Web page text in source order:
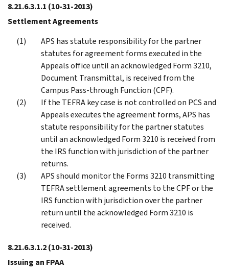
8.21.6.3.1.1 (10-31-2013)
Settlement Agreements
APS has statute responsibility for the partner
statutes for agreement forms executed in the
Appeals office until an acknowledged Form 3210,
Document Transmittal, is received from the
Campus Pass-through Function (CPF).
If the TEFRA key case is not controlled on PCS and
Appeals executes the agreement forms, APS has
statute responsibility for the partner statutes
until an acknowledged Form 3210 is received from
the IRS function with jurisdiction of the partner
returns.
APS should monitor the Forms 3210 transmitting
TEFRA settlement agreements to the CPF or the
IRS function with jurisdiction over the partner
return until the acknowledged Form 3210 is
received.
8.21.6.3.1.2(10-31-2013)
Issuing an FPAA